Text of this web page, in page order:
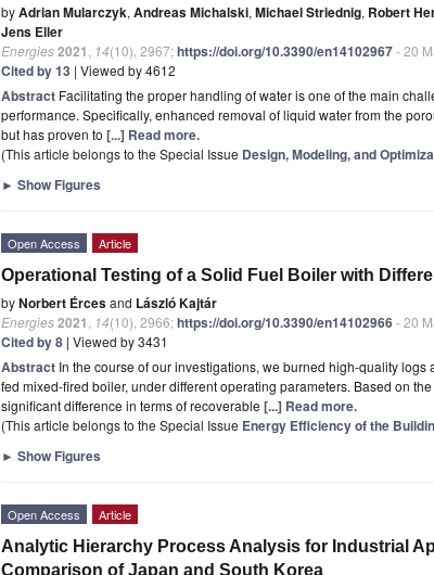
byAdrian Mularczyk, Andreas Michalski, Michael Striednig, Robert
Jens Eller
Energies2021 14(10), 2967;https://doi.org/10.3390/en14102967- 20
Cited by 13 | Viewed by 4612
Abstract Facilitating the proper handling of water is one of the main
performance. Specifically, enhanced removal of liquid water from the
but has proven to [...] Read more.
(This article belongs to the Special Issue Design, Modeling, and
► Show Figures
Open Access Article
Operational Testing of a Solid Fuel Boiler with
byNorbert Ércesand László Kajtár
Energies2021 14(10), 2966;https://doi.org/10.3390/en14102966- 20
Cited by 8 | Viewed by 3431
Abstract In the course of our investigations, we burned high-quality
fed mixed-fired boiler, under different operating parameters. Based on
significant difference in terms of recoverable [...] Read more.
(This article belongs to the Special Issue Energy Efficiency of the
► Show Figures
Open Access Article
Analytic Hierarchy Process Analysis for Industrial
Comparison of Japan and South Korea